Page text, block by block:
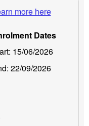
more here
Dates
15/06/2026
22/09/2026